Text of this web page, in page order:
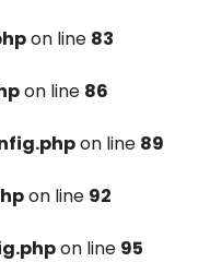
on line 83
on line 86
on line 89
on line 92
on line 95